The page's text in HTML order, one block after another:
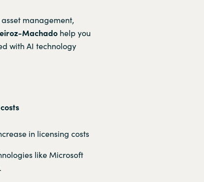
management,
Machado help you
with AI technology
in licensing costs
like Microsoft